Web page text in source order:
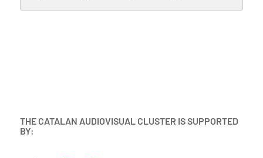
THE CATALAN AUDIOVISUAL CLUSTER IS SUPPORTED
BY: